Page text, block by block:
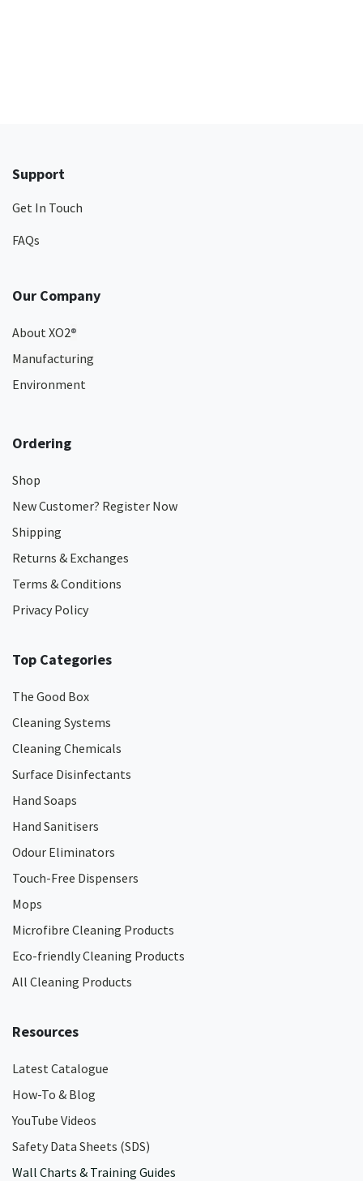
Support
Get In Touch
FAQs
Our Company
About XO2®
Manufacturing
Environment
Ordering
Shop
New Customer? Register Now
Shipping
Returns & Exchanges
Terms & Conditions
Privacy Policy
Top Categories
The Good Box
Cleaning Systems
Cleaning Chemicals
Surface Disinfectants
Hand Soaps
Hand Sanitisers
Odour Eliminators
Touch-Free Dispensers
Mops
Microfibre Cleaning Products
Eco-friendly Cleaning Products
All Cleaning Products
Resources
Latest Catalogue
How-To & Blog
YouTube Videos
Safety Data Sheets (SDS)
Wall Charts & Training Guides